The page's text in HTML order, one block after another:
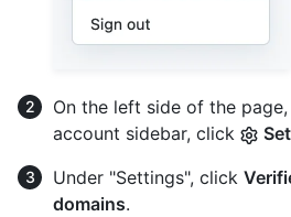
On the left side of the
account sidebar, click
Under "Settings", click
domains.